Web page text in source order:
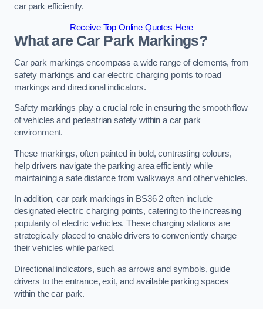
car park efficiently.
Receive Top Online Quotes Here
What are Car Park Markings?
Car park markings encompass a wide range of elements, from
safety markings and car electric charging points to road
markings and directional indicators.
Safety markings play a crucial role in ensuring the smooth flow
of vehicles and pedestrian safety within a car park
environment.
These markings, often painted in bold, contrasting colours,
help drivers navigate the parking area efficiently while
maintaining a safe distance from walkways and other vehicles.
In addition, car park markings in BS36 2 often include
designated electric charging points, catering to the increasing
popularity of electric vehicles. These charging stations are
strategically placed to enable drivers to conveniently charge
their vehicles while parked.
Directional indicators, such as arrows and symbols, guide
drivers to the entrance, exit, and available parking spaces
within the car park.